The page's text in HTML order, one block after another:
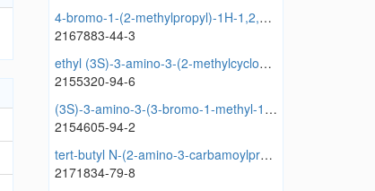
4-bromo-1-(2-methylpropyl)-1H-1,2,3-triazole-5-carbaldehyde
2167883-44-3
ethyl (3S)-3-amino-3-(2-methylcyclopropyl)propanoate
2155320-94-6
(3S)-3-amino-3-(3-bromo-1-methyl-1H-pyrazol-4-yl)propanoic acid
2154605-94-2
tert-butyl N-(2-amino-3-carbamoylpropyl)-N-tert-butylcarbamate
2171834-79-8